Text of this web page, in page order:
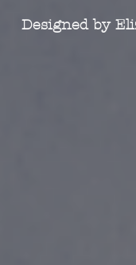
Designed by